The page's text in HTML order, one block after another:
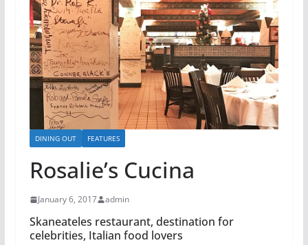
DINING OUT FEATURES
Rosalie’s Cucina
January 6, 2017 admin
Skaneateles restaurant, destination for
celebrities, Italian food lovers